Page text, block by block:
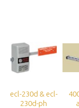
ecl-230d & ecl-
230d-ph